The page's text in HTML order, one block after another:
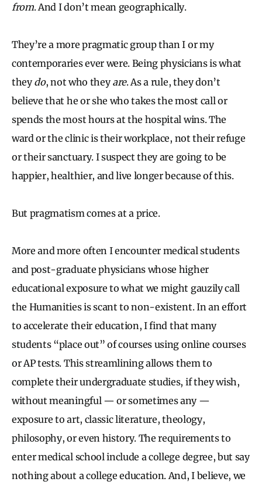
from. And I don’t mean geographically.
They’re a more pragmatic group than I or my
contemporaries ever were. Being physicians is what
theydo, not who theyare. As a rule, they don’t
believe that he or she who takes the most call or
spends the most hours at the hospital wins. The
ward or the clinic is their workplace, not their refuge
or their sanctuary. I suspect they are going to be
happier, healthier, and live longer because of this.
But pragmatism comes at a price.
More and more often I encounter medical students
and post-graduate physicians whose higher
educational exposure to what we might gauzily call
the Humanities is scant to non-existent. In an effort
to accelerate their education, I find that many
students “place out” of courses using online courses
or AP tests. This streamlining allows them to
complete their undergraduate studies, if they wish,
without meaningful — or sometimes any —
exposure to art, classic literature, theology,
philosophy, or even history. The requirements to
enter medical school include a college degree, but say
nothing about a college education. And, I believe, we